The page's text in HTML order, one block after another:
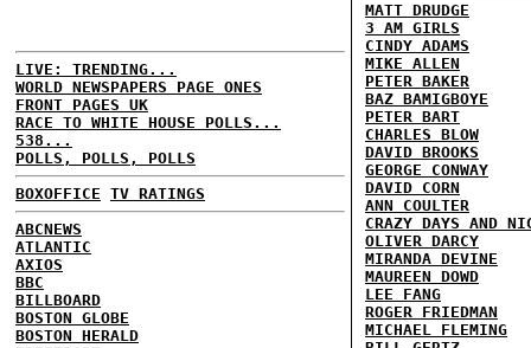
LIVE: TRENDING...
WORLD NEWSPAPERS PAGE ONES
FRONT PAGES UK
RACE TO WHITE HOUSE POLLS...
538...
POLLS, POLLS, POLLS
BOXOFFICE TV RATINGS
ABCNEWS
ATLANTIC
AXIOS
BBC
BILLBOARD
BOSTON GLOBE
BOSTON HERALD
MATT DRUDGE
3 AM GIRLS
CINDY ADAMS
MIKE ALLEN
PETER BAKER
BAZ BAMIGBOYE
PETER BART
CHARLES BLOW
DAVID BROOKS
GEORGE CONWAY
DAVID CORN
ANN COULTER
CRAZY DAYS AND
OLIVER DARCY
MIRANDA DEVINE
MAUREEN DOWD
LEE FANG
ROGER FRIEDMAN
MICHAEL FLEMING